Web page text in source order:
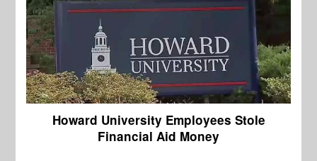
Howard University Employees Stole
Financial Aid Money